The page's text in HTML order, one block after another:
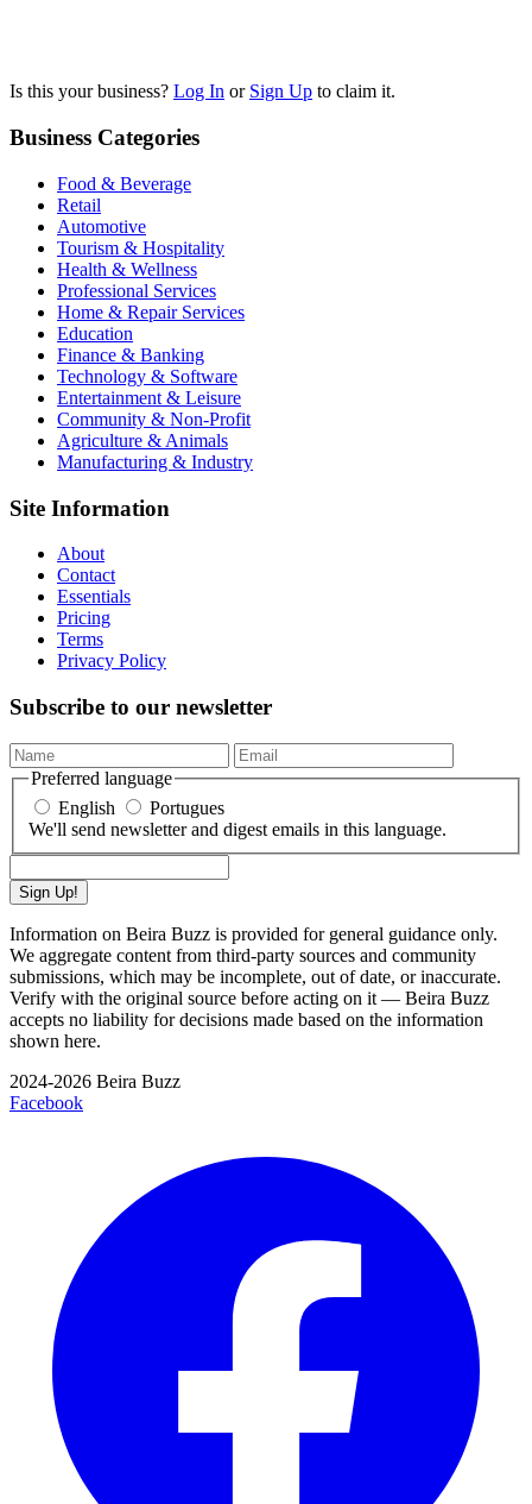
Is this your business? Log In or Sign Up to claim it.
Business Categories
Food & Beverage
Retail
Automotive
Tourism & Hospitality
Health & Wellness
Professional Services
Home & Repair Services
Education
Finance & Banking
Technology & Software
Entertainment & Leisure
Community & Non-Profit
Agriculture & Animals
Manufacturing & Industry
Site Information
About
Contact
Essentials
Pricing
Terms
Privacy Policy
Subscribe to our newsletter
Preferred language
English
Portugues
We'll send newsletter and digest emails in this language.
Sign Up!
Information on Beira Buzz is provided for general guidance only.
We aggregate content from third-party sources and community
submissions, which may be incomplete, out of date, or inaccurate.
Verify with the original source before acting on it — Beira Buzz
accepts no liability for decisions made based on the information
shown here.
2024-2026 Beira Buzz
Facebook